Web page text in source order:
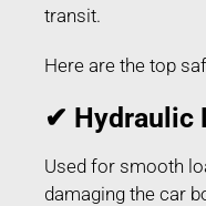
transit.
Here are the top
✔ Hydraulic
Used for smooth
damaging the car